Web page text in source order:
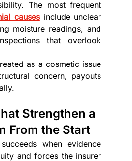
causes include unclear
moisture readings, and
that overlook
as a cosmetic issue
concern, payouts
Strengthen a
From the Start
when evidence
and forces the insurer